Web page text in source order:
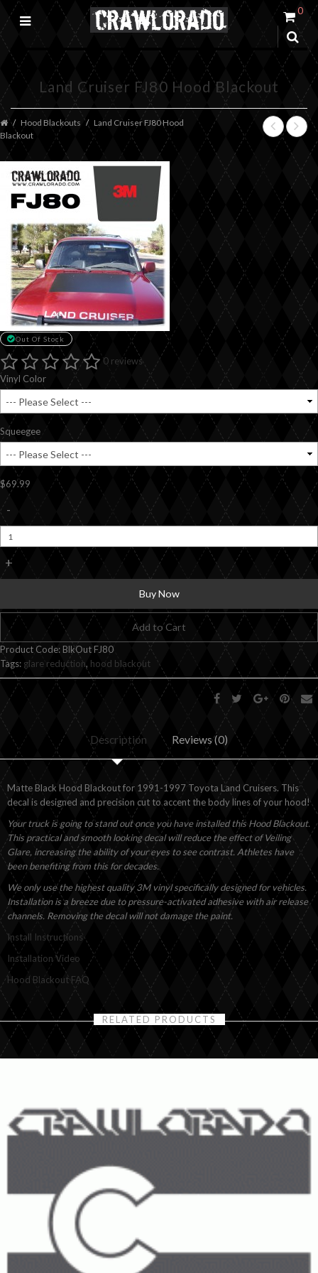
0
Land Cruiser FJ80 Hood Blackout
Hood Blackouts
Land Cruiser FJ80 Hood
Blackout
Out Of Stock
0 reviews
Vinyl Color
Squeegee
$69.99
-
+
Buy Now
Add to Cart
Product Code: BlkOut FJ80
Tags: glare reduction, hood blackout
Description Reviews (0)
Matte Black Hood Blackout for 1991-1997 Toyota Land Cruisers. This
decal is designed and precision cut to accent the body lines of your hood!
Your truck is going to stand out once you have installed this Hood Blackout.
This practical and smooth looking decal will reduce the effect of Veiling
Glare, increasing the ability of your eyes to see contrast. Athletes have
been benefiting from this for decades.
We only use the highest quality 3M vinyl specifically designed for vehicles.
Installation is a breeze due to pressure-activated adhesive with air release
channels. Removing the decal will not damage the paint.
Install Instructions
Installation Video
Hood Blackout FAQ
RELATED PRODUCTS